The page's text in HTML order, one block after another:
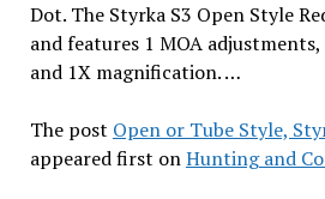
Dot. The Styrka S3 Open Style
and features 1 MOA
and 1X magnification. …
The post Open or Tube Style,
appeared first onHunting and